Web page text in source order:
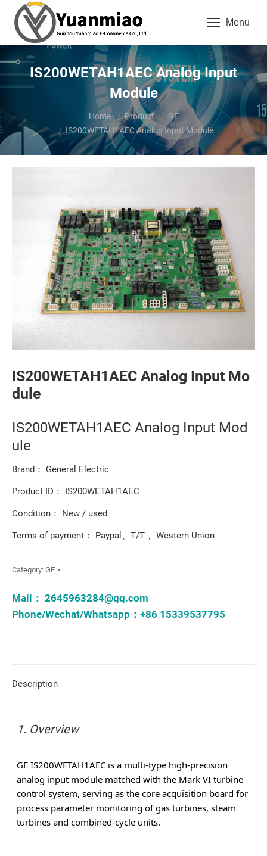
Menu
IS200WETAH1AEC Analog Input
Module
Home Product
GE
IS200WETAH1AEC Analog Input Module
IS200WETAH1AEC Analog Input Mo
dule
IS200WETAH1AEC Analog Input Mod
ule
Brand： General Electric
Product ID： IS200WETAH1AEC
Condition： New / used
Terms of payment： Paypal、T/T 、Western Union
Category: GE
Mail： 2645963284@qq.com
Phone/Wechat/Whatsapp：+86 15339537795
Description
1. Overview
GE IS200WETAH1AEC is a multi-type high-precision
analog input module matched with the Mark VI turbine
control system, serving as the core acquisition board for
process parameter monitoring of gas turbines, steam
turbines and combined-cycle units.